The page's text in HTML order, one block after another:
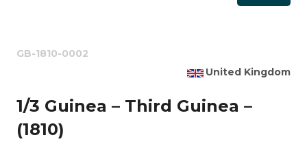
GB-1810-0002
United Kingdom
1/3 Guinea – Third Guinea –
(1810)